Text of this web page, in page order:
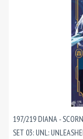
197/219 DIANA -
SET 03: UNL: